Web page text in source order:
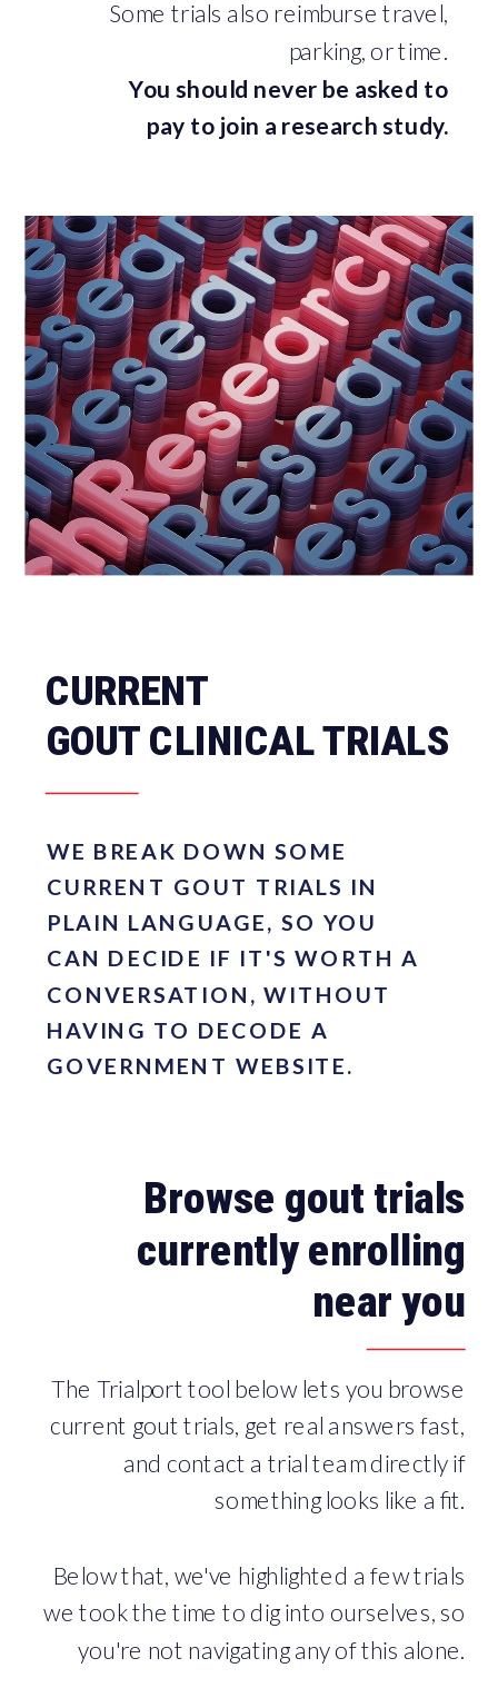
Some trials also reimburse travel,
parking, or time.
You should never be asked to
pay to join a research study.
CURRENT
GOUT CLINICAL TRIALS
WE BREAK DOWN SOME
CURRENT GOUT TRIALS IN
PLAIN LANGUAGE, SO YOU
CAN DECIDE IF IT'S WORTH A
CONVERSATION, WITHOUT
HAVING TO DECODE A
GOVERNMENT WEBSITE.
Browse gout trials
currently enrolling
near you
The Trialport tool below lets you browse
current gout trials, get real answers fast,
and contact a trial team directly if
something looks like a fit.
Below that, we've highlighted a few trials
we took the time to dig into ourselves, so
you're not navigating any of this alone.